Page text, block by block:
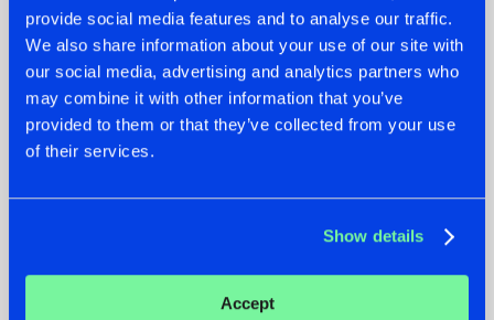
provide social media features and to analyse our traffic.
We also share information about your use of our site with
our social media, advertising and analytics partners who
may combine it with other information that you’ve
provided to them or that they’ve collected from your use
of their services.
Show details
Accept
07.08.2026
TATANKA GOES
BACK TO HIS
ROOTS WITH
'BEYOND TIME'
22.07.2026
FRONTLINER'S HIT
'DISCORECORD'
GETS A FRESH NEW
TWIST WITH